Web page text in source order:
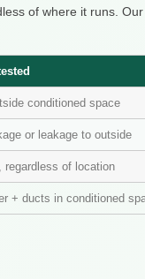
of where it runs.
conditioned space
or leakage to outside
regardless of location
+ ducts in conditioned